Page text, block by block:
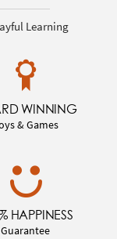
Learning
WINNING
& Games
HAPPINESS
Guarantee